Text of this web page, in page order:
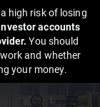
high risk of losing
accounts
You should
and whether
your money.